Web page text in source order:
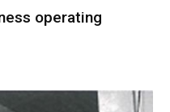
operating